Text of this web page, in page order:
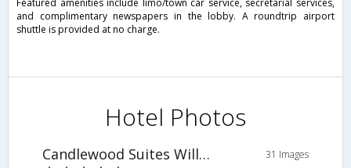
Featured amenities include limo/town car service, secretarial services,
and complimentary newspapers in the lobby. A roundtrip airport
shuttle is provided at no charge.
Hotel Photos
Candlewood Suites Williamsport 31 Images